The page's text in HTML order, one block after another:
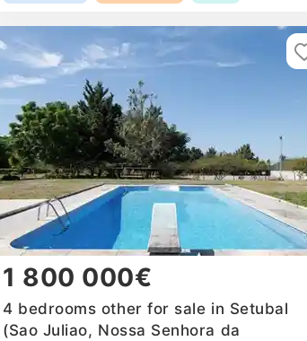
1 800 000€
4 bedrooms other for sale in Setubal
(Sao Juliao, Nossa Senhora da